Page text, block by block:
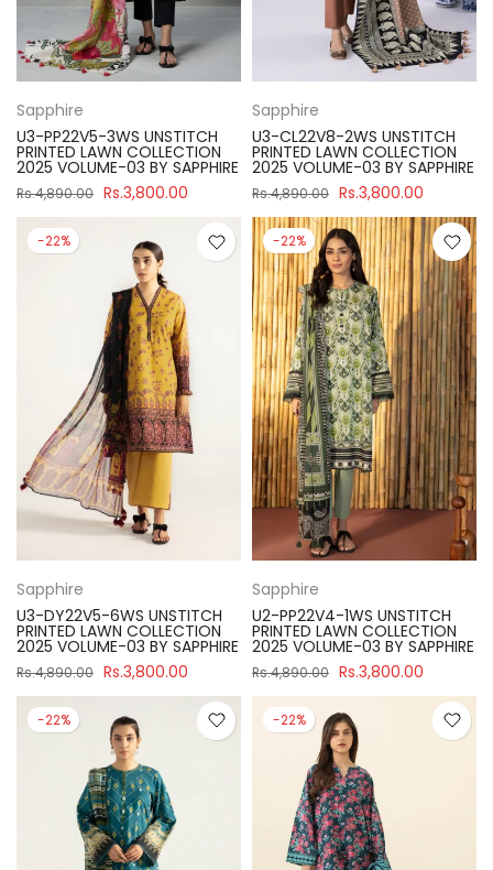
Sapphire
U3-PP22V5-3WS UNSTITCH
PRINTED LAWN COLLECTION
2025 VOLUME-03 BY SAPPHIRE
Rs.4,890.00 Rs.3,800.00
Sapphire
U3-CL22V8-2WS UNSTITCH
PRINTED LAWN COLLECTION
2025 VOLUME-03 BY SAPPHIRE
Rs.4,890.00 Rs.3,800.00
-22%
Sapphire
U3-DY22V5-6WS UNSTITCH
PRINTED LAWN COLLECTION
2025 VOLUME-03 BY SAPPHIRE
Rs.4,890.00 Rs.3,800.00
-22%
Sapphire
U2-PP22V4-1WS UNSTITCH
PRINTED LAWN COLLECTION
2025 VOLUME-03 BY SAPPHIRE
Rs.4,890.00 Rs.3,800.00
-22% -22%